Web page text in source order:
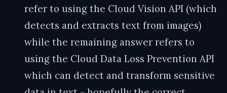
refer to using the Cloud Vision API (which
detects and extracts text from images)
while the remaining answer refers to
using the Cloud Data Loss Prevention API
which can detect and transform sensitive